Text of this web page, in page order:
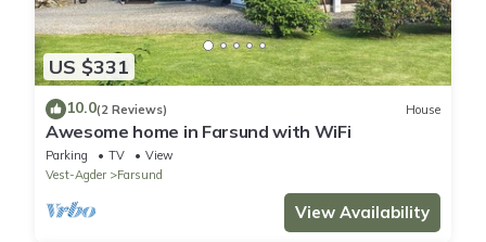
US $331
10.0(2 Reviews) House
Awesome home in Farsund with WiFi
Parking TV
View
Vest-Agder
Farsund
View Availability